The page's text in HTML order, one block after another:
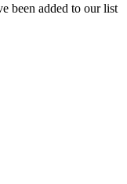
been added to our list